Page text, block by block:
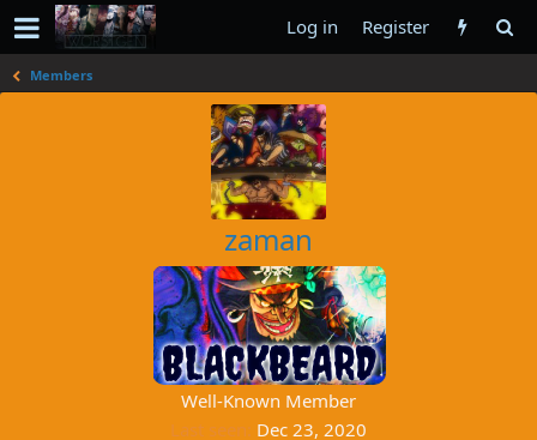
Log in Register
Members
zaman
Well-Known Member
Last seen Dec 23, 2020